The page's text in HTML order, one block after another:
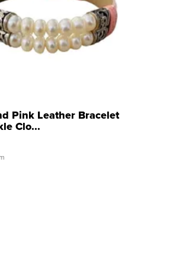
Pink Leather Bracelet
Clo...